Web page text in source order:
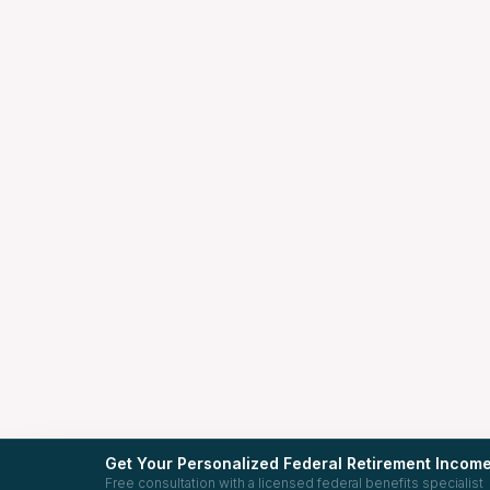
Get Your Personalized Federal Retirement
Free consultation with a licensed federal benefits specialist